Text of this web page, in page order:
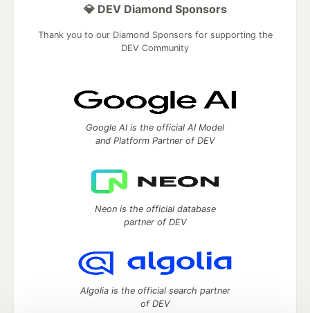
💎 DEV Diamond Sponsors
Thank you to our Diamond Sponsors for supporting the
DEV Community
Google AI is the official AI Model
and Platform Partner of DEV
Neon is the official database
partner of DEV
Algolia is the official search partner
of DEV